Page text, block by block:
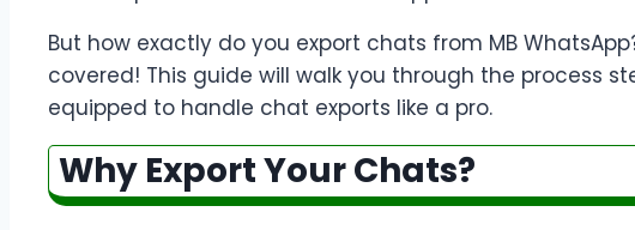
But how exactly do you export chats from MB
covered! This guide will walk you through the process
equipped to handle chat exports like a pro.
Why Export Your Chats?